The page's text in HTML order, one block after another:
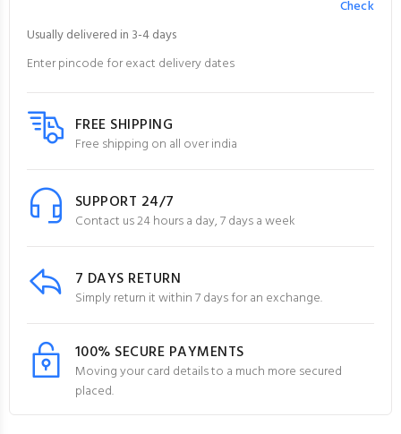
Check
Usually delivered in 3-4 days
Enter pincode for exact delivery dates
FREE SHIPPING
Free shipping on all over india
SUPPORT 24/7
Contact us 24 hours a day, 7 days a week
7 DAYS RETURN
Simply return it within 7 days for an exchange.
100% SECURE PAYMENTS
Moving your card details to a much more secured
placed.